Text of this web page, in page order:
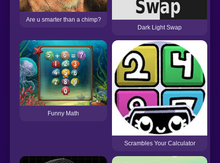
Are u smarter than a chimp?
Dark Light Swap
Funny Math
Scrambles Your Calculator